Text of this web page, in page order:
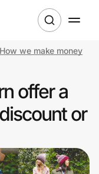
How we make money
offer a
or